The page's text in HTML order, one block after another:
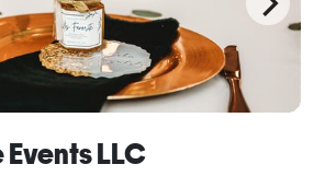
LLC